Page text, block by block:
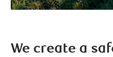
We create a